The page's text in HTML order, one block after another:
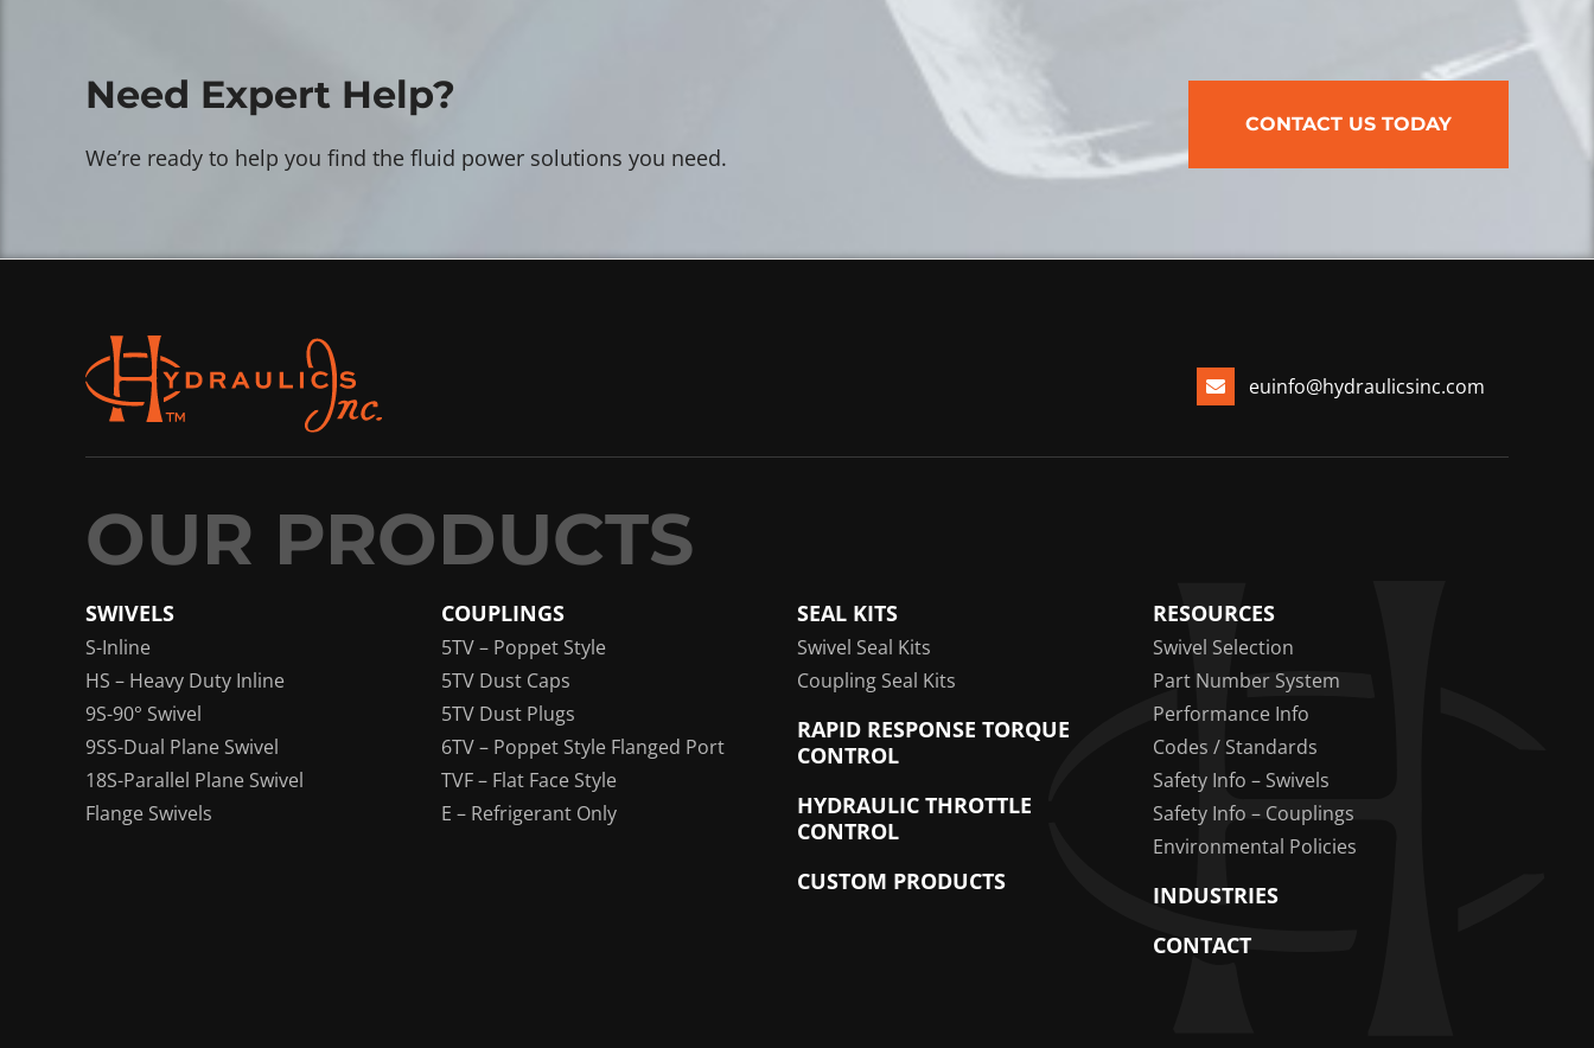
Need Expert Help?
We’re ready to help you find the fluid power solutions you need.
CONTACT US TODAY
euinfo@hydraulicsinc.com
SWIVELS
S-Inline
HS – Heavy Duty Inline
9S-90° Swivel
9SS-Dual Plane Swivel
18S-Parallel Plane Swivel
Flange Swivels
COUPLINGS
5TV – Poppet Style
5TV Dust Caps
5TV Dust Plugs
6TV – Poppet Style Flanged Port
TVF – Flat Face Style
E – Refrigerant Only
SEAL KITS
Swivel Seal Kits
Coupling Seal Kits
RAPID RESPONSE TORQUE
CONTROL
HYDRAULIC THROTTLE
CONTROL
CUSTOM PRODUCTS
RESOURCES
Swivel Selection
Part Number System
Performance Info
Codes / Standards
Safety Info – Swivels
Safety Info – Couplings
Environmental Policies
INDUSTRIES
CONTACT